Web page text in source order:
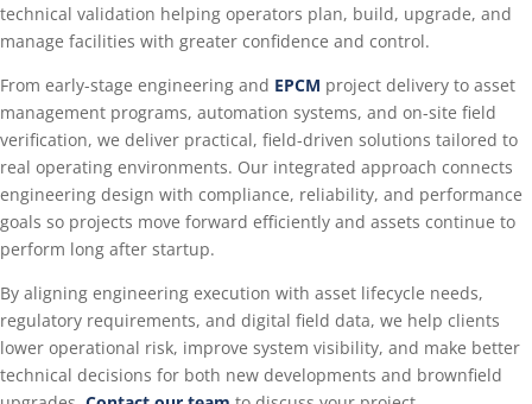
technical validation helping operators plan, build, upgrade, and
manage facilities with greater confidence and control.
From early-stage engineering and EPCM project delivery to asset
management programs, automation systems, and on-site field
verification, we deliver practical, field-driven solutions tailored to
real operating environments. Our integrated approach connects
engineering design with compliance, reliability, and performance
goals so projects move forward efficiently and assets continue to
perform long after startup.
By aligning engineering execution with asset lifecycle needs,
regulatory requirements, and digital field data, we help clients
lower operational risk, improve system visibility, and make better
technical decisions for both new developments and brownfield